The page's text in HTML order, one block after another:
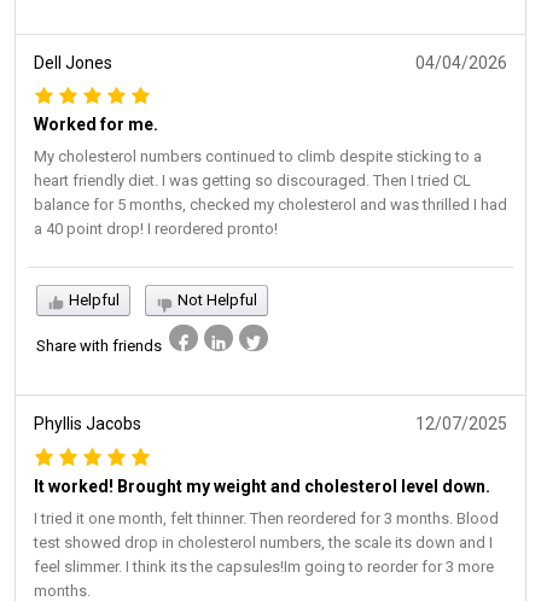
Dell Jones 04/04/2026
Worked for me.
My cholesterol numbers continued to climb despite sticking to a
heart friendly diet. I was getting so discouraged. Then I tried CL
balance for 5 months, checked my cholesterol and was thrilled I had
a 40 point drop! I reordered pronto!
Helpful Not Helpful
Share with friends
Phyllis Jacobs 12/07/2025
It worked! Brought my weight and cholesterol level down.
I tried it one month, felt thinner. Then reordered for 3 months. Blood
test showed drop in cholesterol numbers, the scale its down and I
feel slimmer. I think its the capsules!Im going to reorder for 3 more
months.